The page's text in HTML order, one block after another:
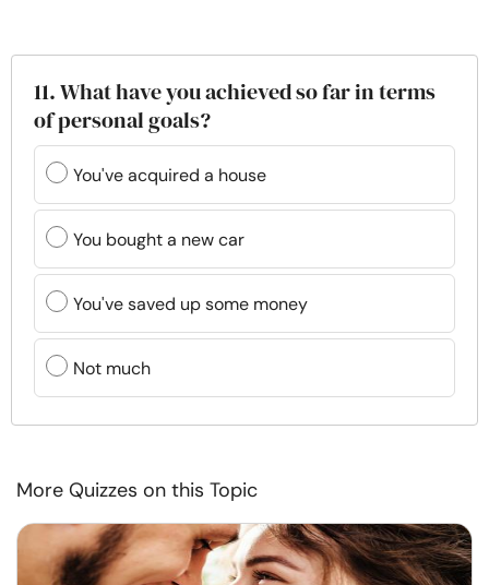
11. What have you achieved so far in terms
of personal goals?
You've acquired a house
You bought a new car
You've saved up some money
Not much
More Quizzes on this Topic